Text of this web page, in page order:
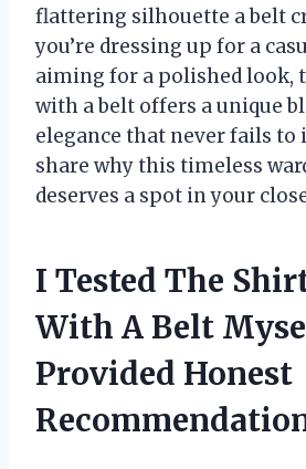
flattering silhouette a belt
you’re dressing up for a
aiming for a polished look,
with a belt offers a unique
elegance that never fails to
share why this timeless
deserves a spot in your
I Tested The
With A Belt
Provided Honest